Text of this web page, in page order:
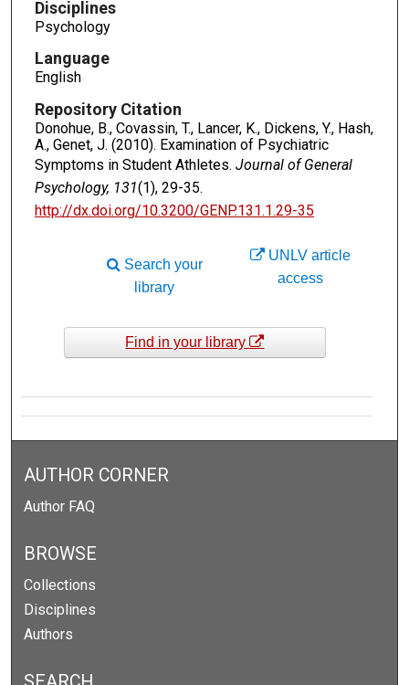
Disciplines
Psychology
Language
English
Repository Citation
Donohue, B., Covassin, T., Lancer, K., Dickens, Y., Hash,
A., Genet, J. (2010). Examination of Psychiatric
Symptoms in Student Athletes. Journal of General
Psychology, 131(1), 29-35.
http://dx.doi.org/10.3200/GENP.131.1.29-35
UNLV article
access
Search your
library
Find in your library
AUTHOR CORNER
Author FAQ
BROWSE
Collections
Disciplines
Authors